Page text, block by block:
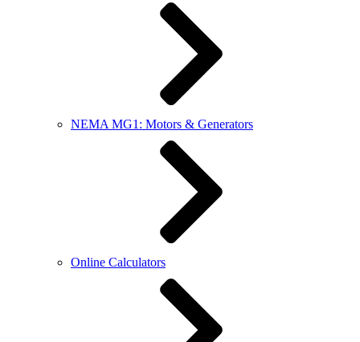
NEMA MG1: Motors & Generators
Online Calculators